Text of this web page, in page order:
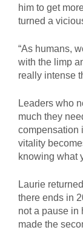
him to get
turned a
“As humans,
with the limp
really intense
Leaders who
much they
compensation
vitality
knowing what
Laurie
there ends in
not a pause in
made the